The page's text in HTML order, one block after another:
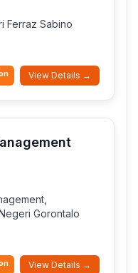
Ferraz Sabino
View Details →
Gorontalo
View Details →